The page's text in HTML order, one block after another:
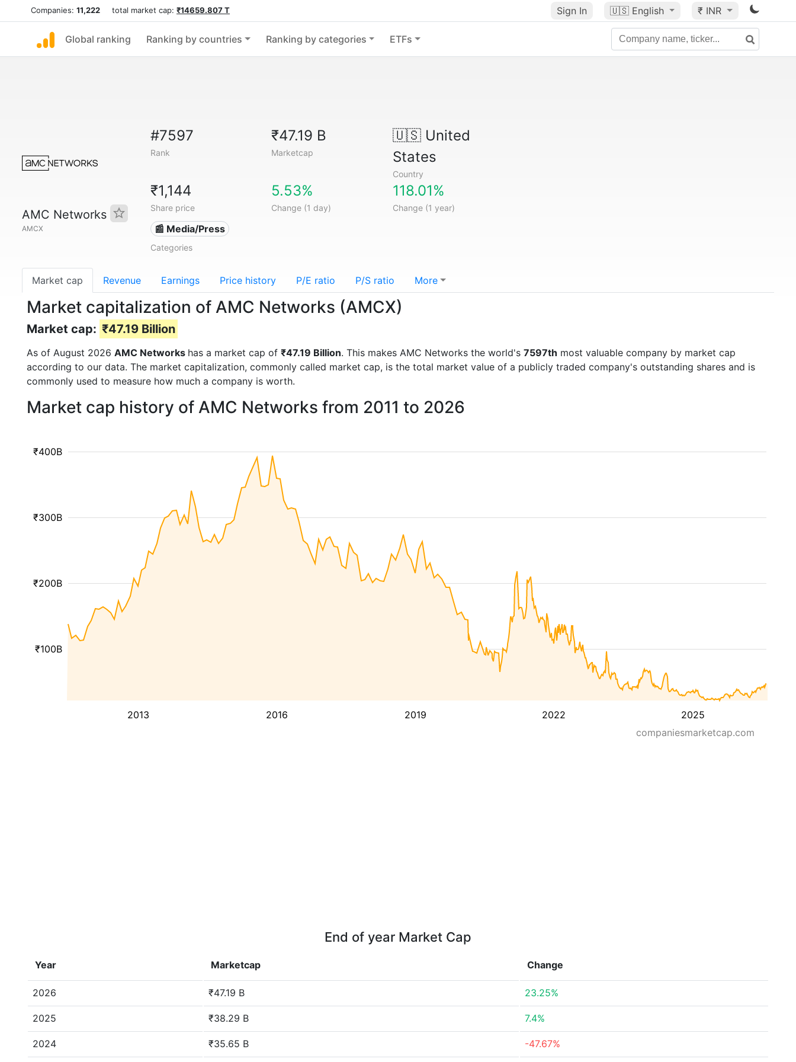
Companies: 11,222 total market cap: ₹14659.807 T Sign In 🇺🇸 English ₹ INR
Global ranking Ranking by countries Ranking by categories ETFs
AMC Networks
AMCX
#7597
Rank
₹47.19 B
Marketcap
🇺🇸United
States
Country
₹1,144
Share price
5.53%
Change (1 day)
118.01%
Change (1 year)
📰 Media/Press
Categories
Market cap Revenue Earnings Price history P/E ratio P/S ratio More
Market capitalization of AMC Networks (AMCX)
Market cap: ₹47.19 Billion
As of August 2026 AMC Networks has a market cap of ₹47.19 Billion. This makes AMC Networks the world's 7597th most valuable company by market cap
according to our data. The market capitalization, commonly called market cap, is the total market value of a publicly traded company's outstanding shares and is
commonly used to measure how much a company is worth.
Market cap history of AMC Networks from 2011 to 2026
2013 2016 2019 2022 2025
₹100B
₹200B
₹300B
₹400B
companiesmarketcap.com
End of year Market Cap
Year Marketcap Change
2026 ₹47.19 B 23.25%
2025 ₹38.29 B 7.4%
2024 ₹35.65 B -47.67%